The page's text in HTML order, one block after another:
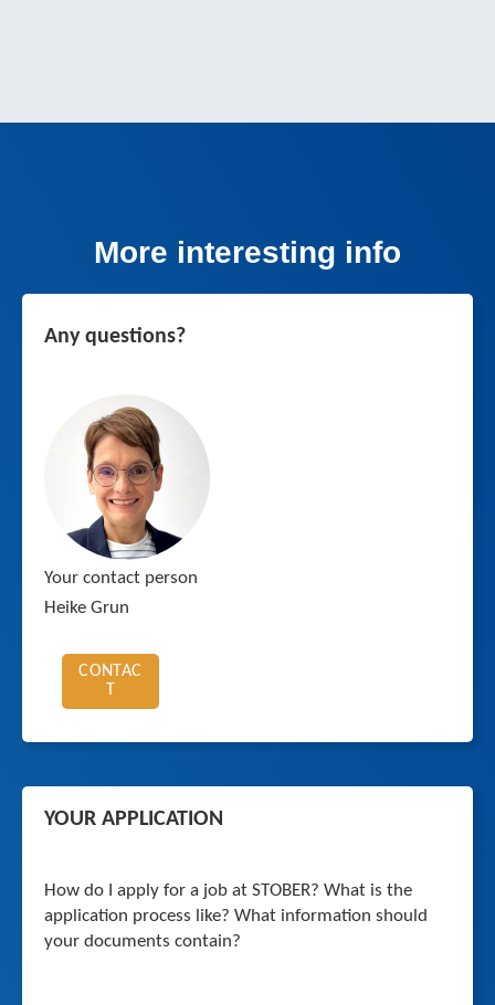
More interesting info
Any questions?
Your contact person
Heike Grun
CONTAC
T
YOUR APPLICATION
How do I apply for a job at STOBER? What is the
application process like? What information should
your documents contain?